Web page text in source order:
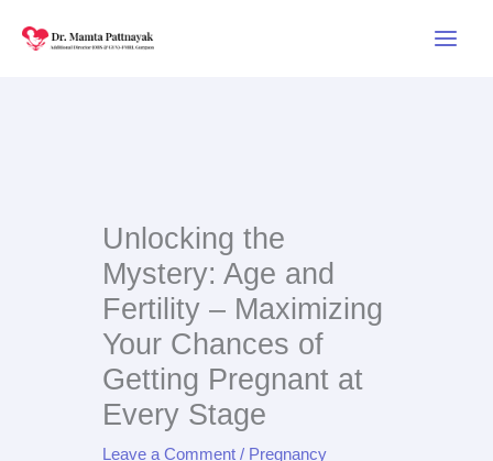
Unlocking the
Mystery: Age and
Fertility – Maximizing
Your Chances of
Getting Pregnant at
Every Stage
Leave a Comment / Pregnancy